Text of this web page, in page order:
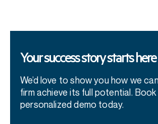
Your success story starts here
We’d love to show you how we
firm achieve its full potential.
personalized demo today.